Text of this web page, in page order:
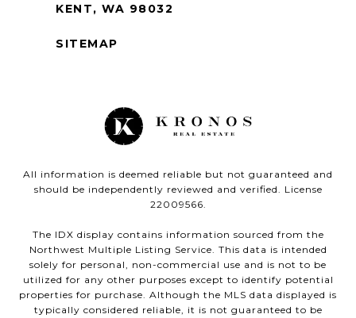
KENT, WA 98032
SITEMAP
All information is deemed reliable but not guaranteed and
should be independently reviewed and verified. License
22009566.
The IDX display contains information sourced from the
Northwest Multiple Listing Service. This data is intended
solely for personal, non-commercial use and is not to be
utilized for any other purposes except to identify potential
properties for purchase. Although the MLS data displayed is
typically considered reliable, it is not guaranteed to be